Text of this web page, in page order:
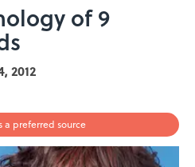
of 9
2012
a preferred source